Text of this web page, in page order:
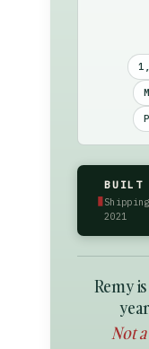
▮
BUILT
2021
Remy
Not